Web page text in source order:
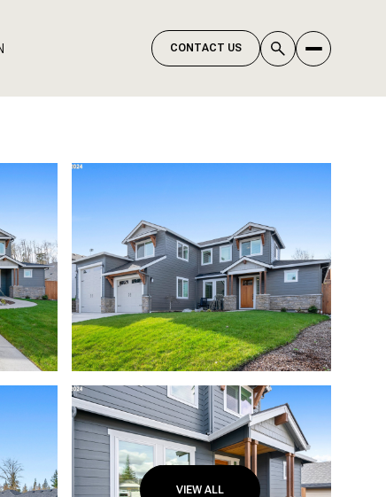
CONTACT US
VIEW ALL